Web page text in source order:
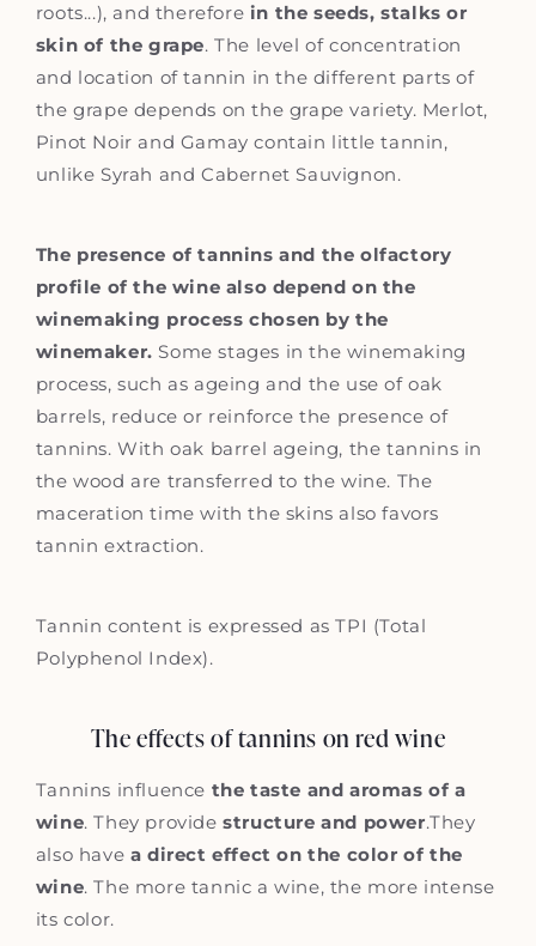
roots...), and therefore in the seeds, stalks or
skin of the grape. The level of concentration
and location of tannin in the different parts of
the grape depends on the grape variety. Merlot,
Pinot Noir and Gamay contain little tannin,
unlike Syrah and Cabernet Sauvignon.
The presence of tannins and the olfactory
profile of the wine also depend on the
winemaking process chosen by the
winemaker. Some stages in the winemaking
process, such as ageing and the use of oak
barrels, reduce or reinforce the presence of
tannins. With oak barrel ageing, the tannins in
the wood are transferred to the wine. The
maceration time with the skins also favors
tannin extraction.
Tannin content is expressed as TPI (Total
Polyphenol Index).
The effects of tannins on red wine
Tannins influence the taste and aromas of a
wine. They provide structure and power.They
also have a direct effect on the color of the
wine. The more tannic a wine, the more intense
its color.